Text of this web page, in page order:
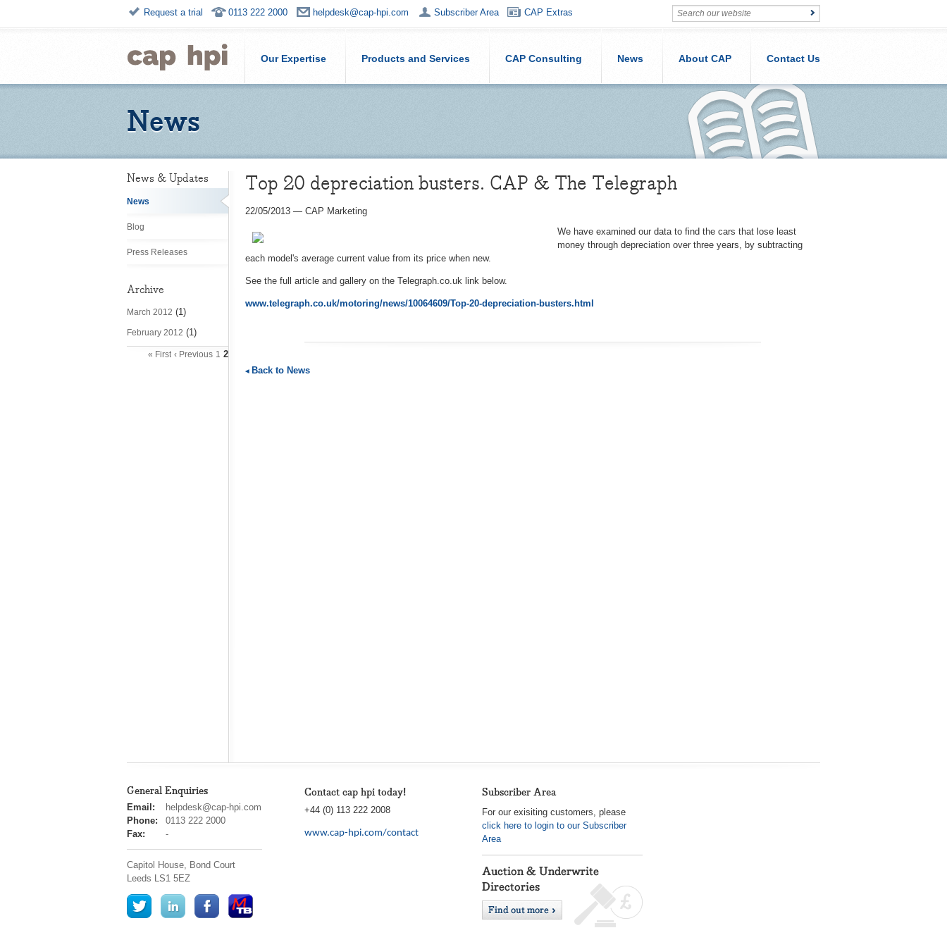
Request a trial 0113 222 2000 helpdesk@cap-hpi.com Subscriber Area CAP Extras
Our Expertise Products and Services CAP Consulting News About CAP Contact Us
News
News & Updates
News
Blog
Press Releases
Archive
March 2012 (1)
February 2012 (1)
« First ‹ Previous 1 2
Top 20 depreciation busters. CAP & The Telegraph
22/05/2013 — CAP Marketing
We have examined our data to find the cars that lose least
money through depreciation over three years, by subtracting
each model's average current value from its price when new.
See the full article and gallery on the Telegraph.co.uk link below.
www.telegraph.co.uk/motoring/news/10064609/Top-20-depreciation-busters.html
Back to News
General Enquiries
cap
hpi
Email:
helpdesk@cap-hpi.com
Phone:
0113 222 2000
Fax:
-
Capitol House, Bond Court
Leeds LS1 5EZ
Contact cap hpi today!
+44 (0) 113 222 2008
www.cap-hpi.com/contact
Subscriber Area
For our exisiting customers, please
click here to login to our Subscriber
Area